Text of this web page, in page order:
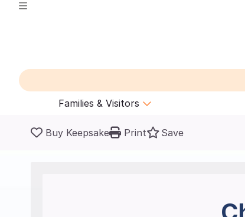
Families & Visitors
Buy Keepsake Print Save